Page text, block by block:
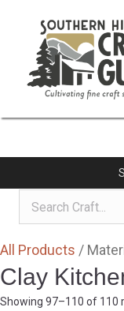
All Products /
Clay
Showing 97–110 of 110